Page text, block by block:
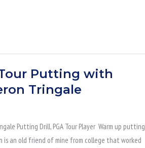
Putting with
Tringale
Putting Drill, PGA Tour Player Warm up putting
is an old friend of mine from college that worked